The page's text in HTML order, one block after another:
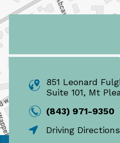
851 Leonard
Suite 101, Mt
(843) 971-9350
Driving Directions